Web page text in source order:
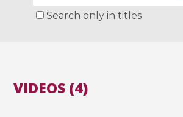
Search only in titles
VIDEOS (4)